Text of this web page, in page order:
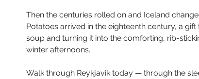
Then the centuries rolled on and Iceland
Potatoes arrived in the eighteenth century, a
soup and turning it into the comforting, rib-
winter afternoons.
Walk through Reykjavik today — through the